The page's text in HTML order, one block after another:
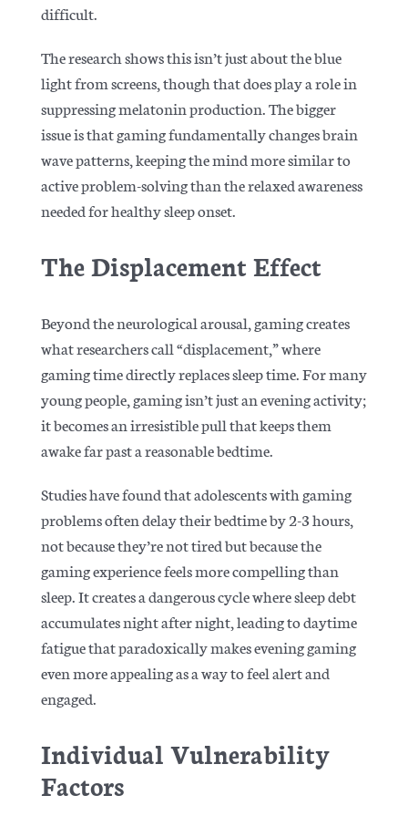
difficult.
The research shows this isn’t just about the blue
light from screens, though that does play a role in
suppressing melatonin production. The bigger
issue is that gaming fundamentally changes brain
wave patterns, keeping the mind more similar to
active problem-solving than the relaxed awareness
needed for healthy sleep onset.
The Displacement Effect
Beyond the neurological arousal, gaming creates
what researchers call “displacement,” where
gaming time directly replaces sleep time. For many
young people, gaming isn’t just an evening activity;
it becomes an irresistible pull that keeps them
awake far past a reasonable bedtime.
Studies have found that adolescents with gaming
problems often delay their bedtime by 2-3 hours,
not because they’re not tired but because the
gaming experience feels more compelling than
sleep. It creates a dangerous cycle where sleep debt
accumulates night after night, leading to daytime
fatigue that paradoxically makes evening gaming
even more appealing as a way to feel alert and
engaged.
Individual Vulnerability
Factors